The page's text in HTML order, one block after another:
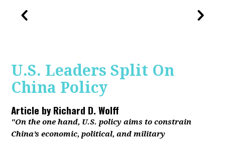
U.S. Leaders Split On
China Policy
Article byRichard D. Wolff
"On the one hand, U.S. policy aims to constrain
China’s economic, political, and military